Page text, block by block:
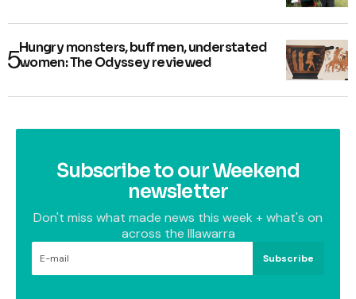
Hungry monsters, buff men, understated
women: The Odyssey reviewed
Subscribe to our Weekend
newsletter
Don't miss what made news this week + what's on
across the Illawarra
Subscribe